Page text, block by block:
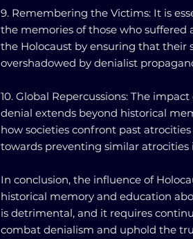
9. Remembering the Victims: It is
the memories of those who suffered
the Holocaust by ensuring that their
overshadowed by denialist
10. Global Repercussions: The
denial extends beyond historical
how societies confront past
towards preventing similar atrocities
In conclusion, the influence of
historical memory and education
is detrimental, and it requires
combat denialism and uphold the